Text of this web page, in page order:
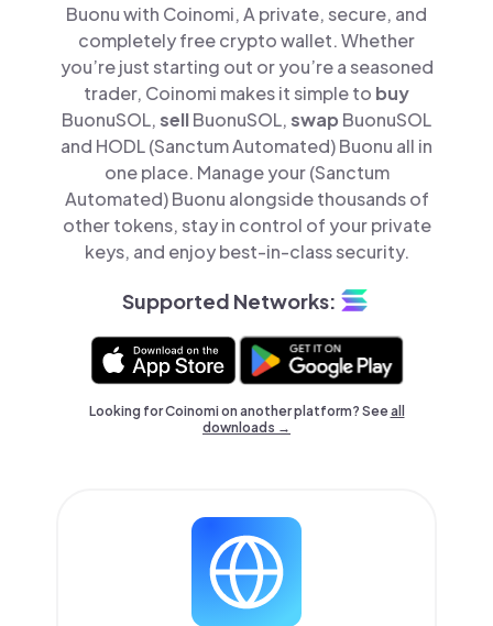
Buonu with Coinomi, A private, secure, and
completely free crypto wallet. Whether
you’re just starting out or you’re a seasoned
trader, Coinomi makes it simple to buy
BuonuSOL,sellBuonuSOL,swap BuonuSOL
and HODL (Sanctum Automated) Buonu all in
one place. Manage your (Sanctum
Automated) Buonu alongside thousands of
other tokens, stay in control of your private
keys, and enjoy best-in-class security.
Supported Networks:
Looking for Coinomi on another platform? Seeall
downloads →